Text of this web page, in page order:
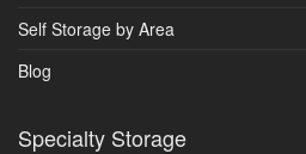
Self Storage by Area
Blog
Specialty Storage